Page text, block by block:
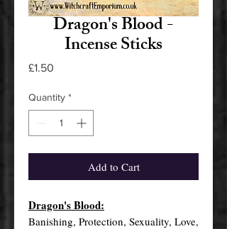
Dragon's Blood -
Incense Sticks
£1.50
Quantity *
Add to Cart
Dragon's Blood:
Banishing, Protection, Sexuality, Love,